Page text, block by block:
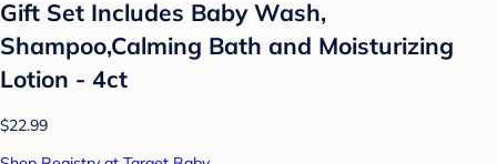
Gift Set Includes Baby Wash,
Shampoo,Calming Bath and Moisturizing
Lotion - 4ct
$22.99